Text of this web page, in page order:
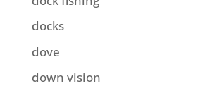
docks
dove
down vision